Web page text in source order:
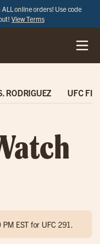
ALL online orders! Use code
View Terms
RODRIGUEZ UFC
EST for UFC 291.